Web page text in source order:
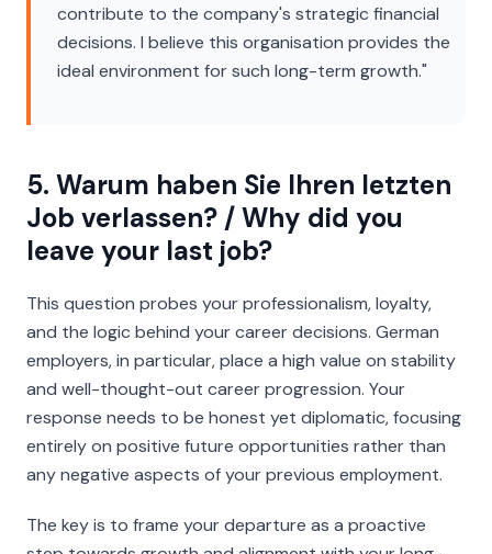
contribute to the company's strategic financial
decisions. I believe this organisation provides the
ideal environment for such long-term growth."
5. Warum haben Sie Ihren letzten
Job verlassen? / Why did you
leave your last job?
This question probes your professionalism, loyalty,
and the logic behind your career decisions. German
employers, in particular, place a high value on stability
and well-thought-out career progression. Your
response needs to be honest yet diplomatic, focusing
entirely on positive future opportunities rather than
any negative aspects of your previous employment.
The key is to frame your departure as a proactive